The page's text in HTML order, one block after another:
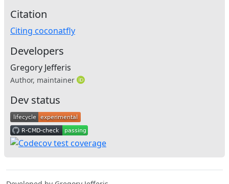
Citation
Citing coconatfly
Developers
Gregory Jefferis
Author, maintainer
Dev status